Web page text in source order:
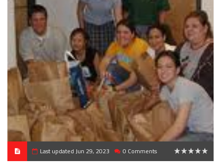
Last updated Jun 29, 2023 0 Comments